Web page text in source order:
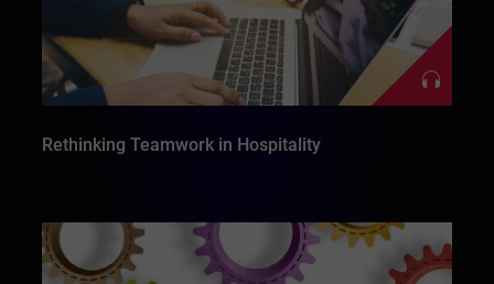
Rethinking Teamwork in Hospitality